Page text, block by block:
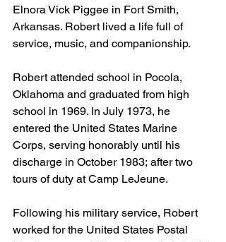
Elnora Vick Piggee in Fort Smith,
Arkansas. Robert lived a life full of
service, music, and companionship.
Robert attended school in Pocola,
Oklahoma and graduated from high
school in 1969. In July 1973, he
entered the United States Marine
Corps, serving honorably until his
discharge in October 1983; after two
tours of duty at Camp LeJeune.
Following his military service, Robert
worked for the United States Postal